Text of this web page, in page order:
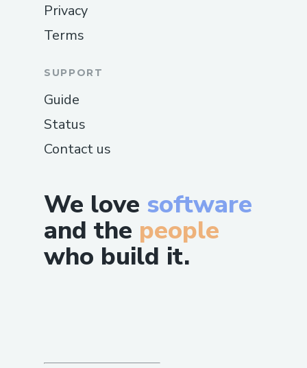
We love software
and the people
who build it.
Privacy
Terms
SUPPORT
Guide
Status
Contact us